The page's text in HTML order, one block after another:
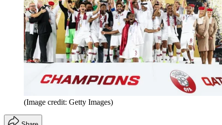
(Image credit: Getty Images)